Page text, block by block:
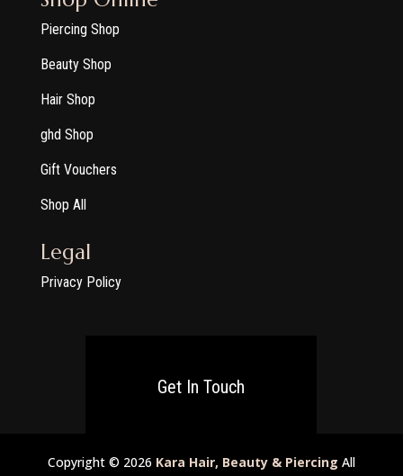
Piercing Shop
Beauty Shop
Hair Shop
ghd Shop
Gift Vouchers
Shop All
Legal
Privacy Policy
Get In Touch
Copyright © 2026 Kara Hair, Beauty & Piercing All